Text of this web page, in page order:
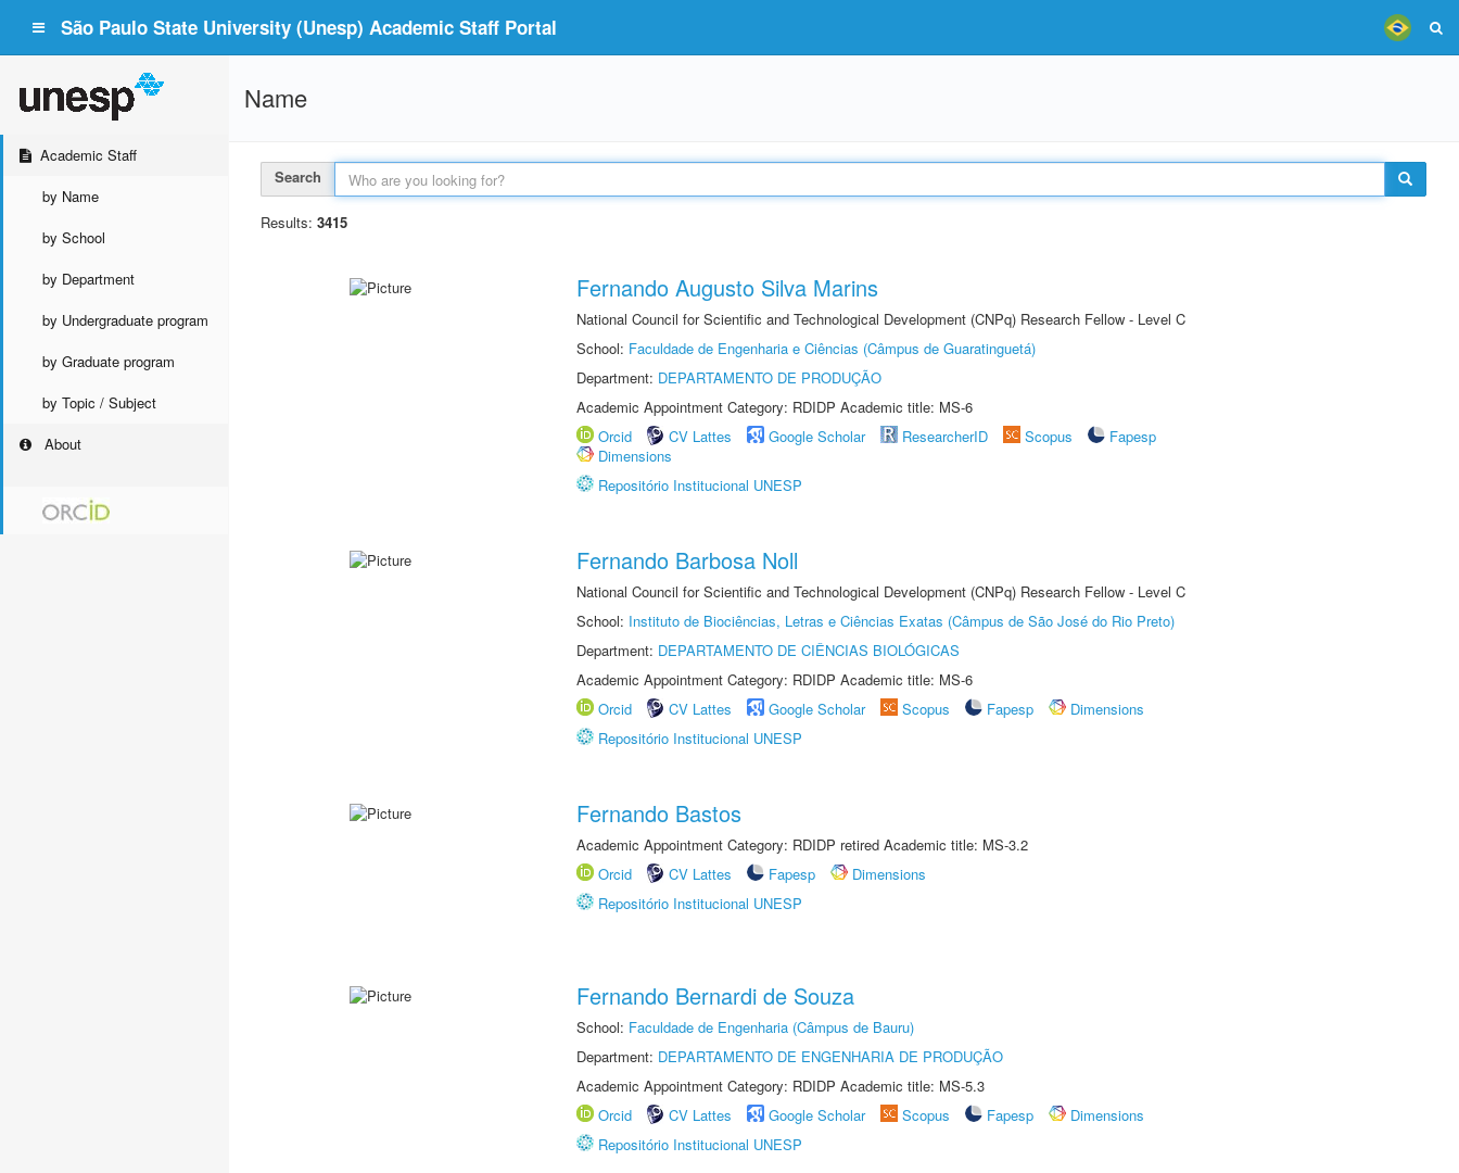
São Paulo State University (Unesp) Academic Staff Portal
Academic Staff
by Name
by School
by Department
by Undergraduate program
by Graduate program
by Topic / Subject
About
Name
Search
Results: 3415
Fernando Augusto Silva Marins
National Council for Scientific and Technological Development (CNPq) Research Fellow - Level C
School: Faculdade de Engenharia e Ciências (Câmpus de Guaratinguetá)
Department: DEPARTAMENTO DE PRODUÇÃO
Academic Appointment Category: RDIDP Academic title: MS-6
Orcid
CV Lattes Google Scholar ResearcherID Scopus
Fapesp
Dimensions
Repositório Institucional UNESP
Fernando Barbosa Noll
National Council for Scientific and Technological Development (CNPq) Research Fellow - Level C
School: Instituto de Biociências, Letras e Ciências Exatas (Câmpus de São José do Rio Preto)
Department: DEPARTAMENTO DE CIÊNCIAS BIOLÓGICAS
Academic Appointment Category: RDIDP Academic title: MS-6
Orcid
CV Lattes Google Scholar Scopus Fapesp
Dimensions
Repositório Institucional UNESP
Fernando Bastos
Academic Appointment Category: RDIDP retired Academic title: MS-3.2
Orcid
CV Lattes Fapesp
Dimensions
Repositório Institucional UNESP
Fernando Bernardi de Souza
School: Faculdade de Engenharia (Câmpus de Bauru)
Department: DEPARTAMENTO DE ENGENHARIA DE PRODUÇÃO
Academic Appointment Category: RDIDP Academic title: MS-5.3
Orcid
CV Lattes Google Scholar Scopus Fapesp
Dimensions
Repositório Institucional UNESP